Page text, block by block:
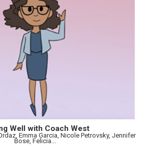
Well with Coach West
Emma Garcia, Nicole Petrovsky, Jennifer
Bose, Felicia...